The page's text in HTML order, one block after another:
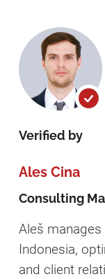
Verified by
Ales Cina
Consulting
Aleš
Indonesia,
and client